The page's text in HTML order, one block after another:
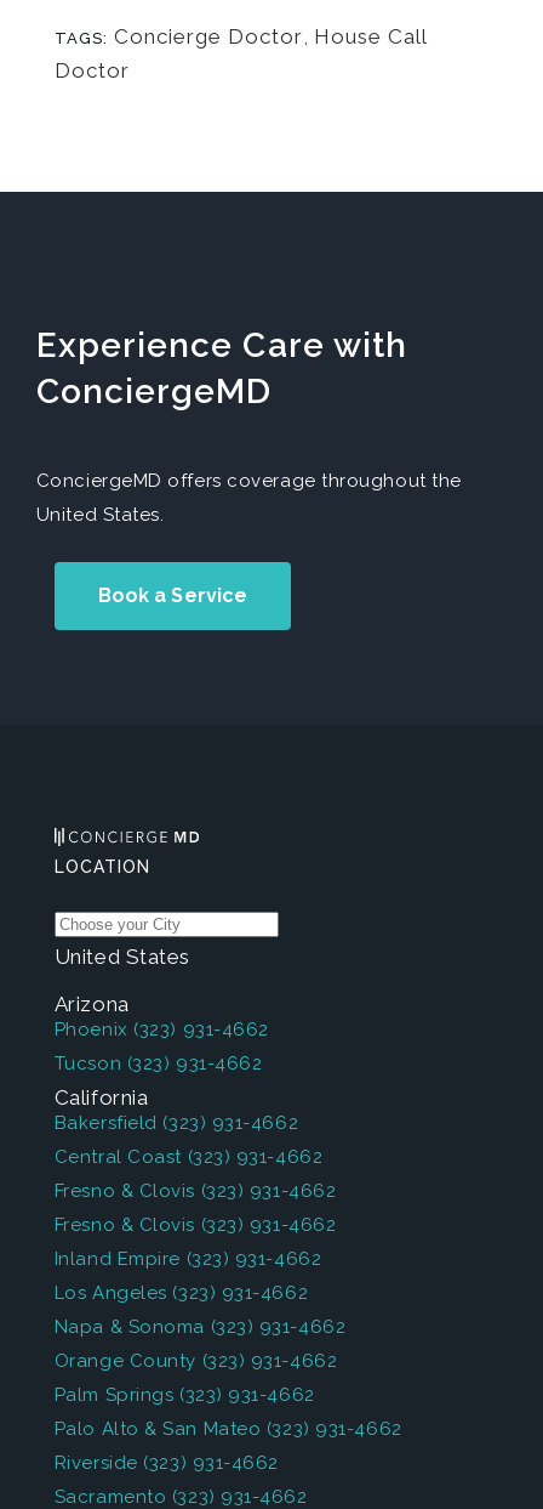
TAGS: Concierge Doctor, House Call
Doctor
Experience Care with
ConciergeMD
ConciergeMD offers coverage throughout the
United States.
Book a Service
LOCATION
United States
Arizona
Phoenix (323) 931-4662
Tucson (323) 931-4662
California
Bakersfield (323) 931-4662
Central Coast (323) 931-4662
Fresno & Clovis (323) 931-4662
Fresno & Clovis (323) 931-4662
Inland Empire (323) 931-4662
Los Angeles (323) 931-4662
Napa & Sonoma (323) 931-4662
Orange County (323) 931-4662
Palm Springs (323) 931-4662
Palo Alto & San Mateo (323) 931-4662
Riverside (323) 931-4662
Sacramento (323) 931-4662